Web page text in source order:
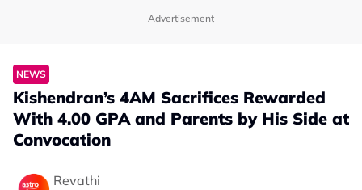
Advertisement
NEWS
Kishendran’s 4AM Sacrifices Rewarded
With 4.00 GPA and Parents by His Side at
Convocation
Revathi